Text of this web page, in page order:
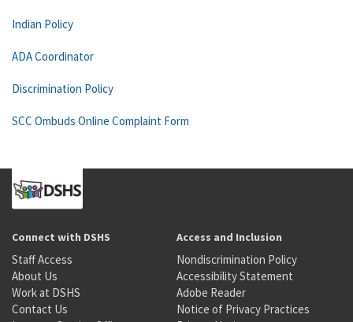
Indian Policy
ADA Coordinator
Discrimination Policy
SCC Ombuds Online Complaint Form
Connect with DSHS
Staff Access
About Us
Work at DSHS
Contact Us
Access and Inclusion
Nondiscrimination Policy
Accessibility Statement
Adobe Reader
Notice of Privacy Practices